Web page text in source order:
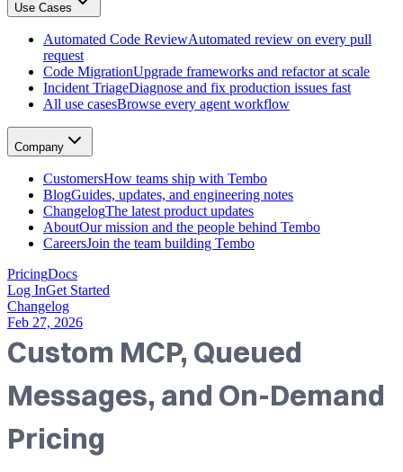
GitHub, Linear, Slack, Sentry, and more
Automated Code Review
Automated review on every pull request
Code Migration
Upgrade frameworks and refactor at scale
Incident Triage
Diagnose and fix production issues fast
All use cases
Browse every agent workflow
Customers
How teams ship with Tembo
Blog
Guides, updates, and engineering notes
Changelog
The latest product updates
About
Our mission and the people behind Tembo
Careers
Join the team building Tembo
Use Cases
Automated Code ReviewAutomated review on every pull
request
Code MigrationUpgrade frameworks and refactor at scale
Incident TriageDiagnose and fix production issues fast
All use casesBrowse every agent workflow
Company
CustomersHow teams ship with Tembo
BlogGuides, updates, and engineering notes
ChangelogThe latest product updates
AboutOur mission and the people behind Tembo
CareersJoin the team building Tembo
PricingDocs
Log InGet Started
Changelog
Feb 27, 2026
Custom MCP, Queued
Messages, and On-Demand
Pricing